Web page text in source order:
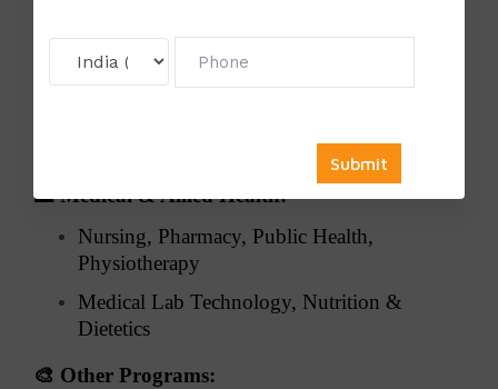
Corporate Law, Criminal Law, Constitutional
Law
🏥Medical & Allied Health:
Nursing, Pharmacy, Public Health,
Physiotherapy
Medical Lab Technology, Nutrition &
Dietetics
🎨 Other Programs: